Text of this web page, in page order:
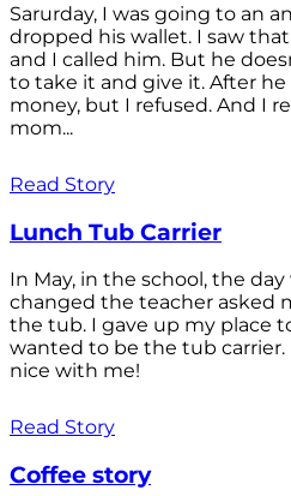
Sarurday, I was going to an
dropped his wallet. I saw
and I called him. But he
to take it and give it. After
money, but I refused. And I
mom...
Read Story
Lunch Tub Carrier
In May, in the school, the
changed the teacher asked
the tub. I gave up my place
wanted to be the tub carrier.
nice with me!
Read Story
Coffee story